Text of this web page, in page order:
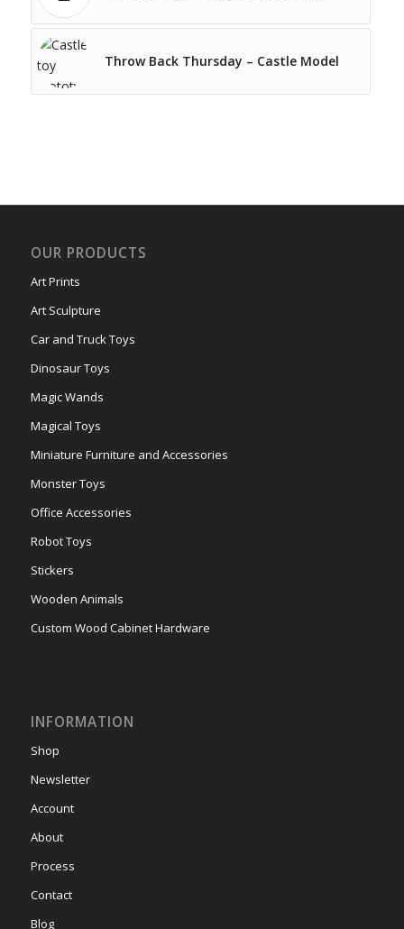
Throw Back Thursday – Castle Model
OUR PRODUCTS
Art Prints
Art Sculpture
Car and Truck Toys
Dinosaur Toys
Magic Wands
Magical Toys
Miniature Furniture and Accessories
Monster Toys
Office Accessories
Robot Toys
Stickers
Wooden Animals
Custom Wood Cabinet Hardware
INFORMATION
Shop
Newsletter
Account
About
Process
Contact
Blog